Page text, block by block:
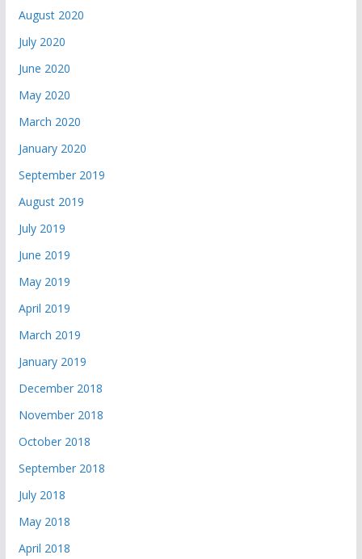
August 2020
July 2020
June 2020
May 2020
March 2020
January 2020
September 2019
August 2019
July 2019
June 2019
May 2019
April 2019
March 2019
January 2019
December 2018
November 2018
October 2018
September 2018
July 2018
May 2018
April 2018